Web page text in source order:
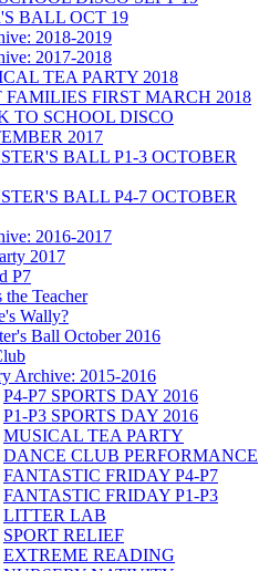
BALL OCT 19
2018-2019
2017-2018
TEA PARTY 2018
FAMILIES FIRST MARCH 2018
TO SCHOOL DISCO
2017
BALL P1-3 OCTOBER
BALL P4-7 OCTOBER
2016-2017
2017
P7
the Teacher
Wally?
Ball October 2016
Archive: 2015-2016
P4-P7 SPORTS DAY 2016
P1-P3 SPORTS DAY 2016
MUSICAL TEA PARTY
DANCE CLUB PERFORMANCE
FANTASTIC FRIDAY P4-P7
FANTASTIC FRIDAY P1-P3
LITTER LAB
SPORT RELIEF
EXTREME READING